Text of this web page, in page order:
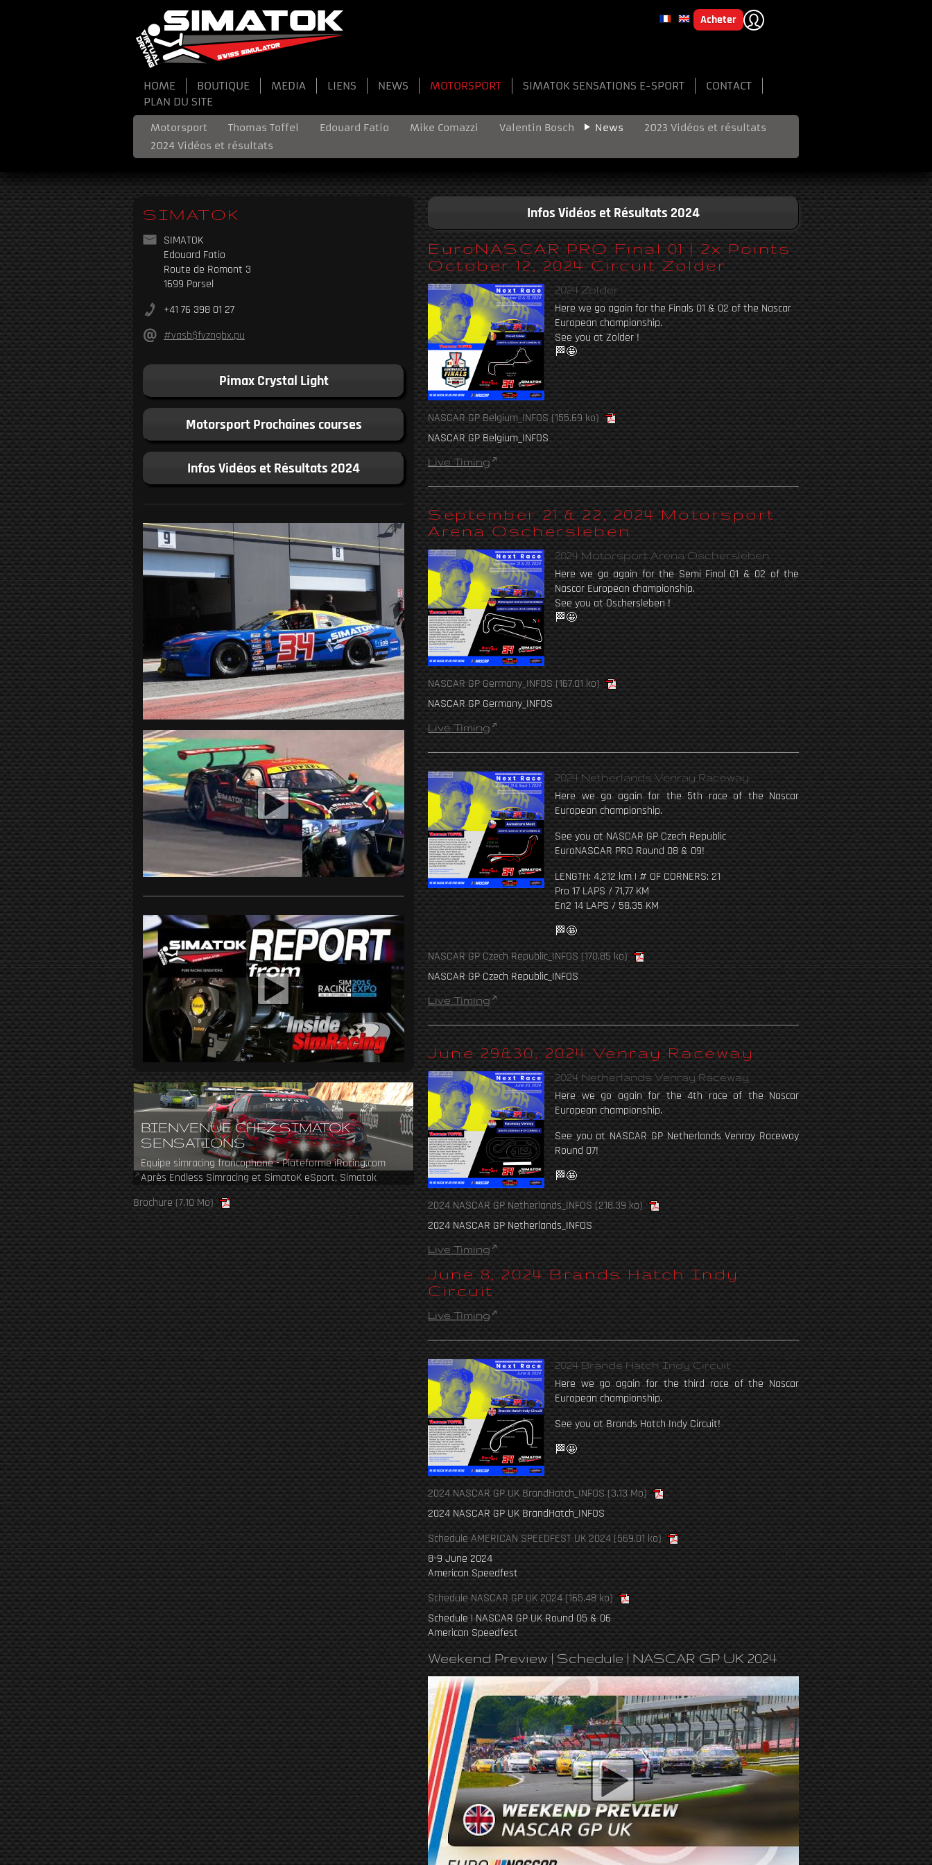
Acheter
HOME BOUTIQUE MEDIA LIENS NEWS MOTORSPORT SIMATOK SENSATIONS E-SPORT
CONTACT
PLAN DU SITE
Motorsport Thomas Toffel Edouard Fatio Mike Comazzi Valentin Bosch News
2023 Vidéos et résultats
2024 Vidéos et résultats
SIMATOK
SIMATOK
Edouard Fatio
Route de Romont 3
1699 Porsel
+41 76 398 01 27
#vasb$fvzngbx.pu
Pimax Crystal Light
Motorsport Prochaines courses
Infos Vidéos et Résultats 2024
BIENVENUE CHEZ SIMATOK
SENSATIONS
Equipe simracing francophone - Plateforme iRacing.com
Après Endless Simracing et SimatoK eSport, Simatok
revient en 2024 avec une nouvelle équipe.
Brochure(7.10 Mo)
Infos Vidéos et Résultats 2024
EuroNASCAR PRO Final 01 | 2x Points
October 12, 2024 Circuit Zolder
2024 Zolder
Here we go again for the Finals 01 & 02 of the Nascar
European championship.
See you at Zolder !
🏁🤩
NASCAR GP Belgium_INFOS(155.69 ko)
NASCAR GP Belgium_INFOS
Live Timing
September 21 & 22, 2024 Motorsport
Arena Oschersleben
2024 Motorsport Arena Oschersleben
Here we go again for the Semi Final 01 & 02 of the
Nascar European championship.
See you at Oschersleben !
🏁🤩
NASCAR GP Germany_INFOS (167.01 ko)
NASCAR GP Germany_INFOS
Live Timing
2024 Netherlands Venray Raceway
Here we go again for the 5th race of the Nascar
European championship.
See you at NASCAR GP Czech Republic
EuroNASCAR PRO Round 08 & 09!
LENGTH: 4,212 km | # OF CORNERS: 21
Pro 17 LAPS / 71,77 KM
En2 14 LAPS / 58.35 KM
🏁🤩
NASCAR GP Czech Republic_INFOS (170.85 ko)
NASCAR GP Czech Republic_INFOS
Live Timing
June 29&30, 2024 Venray Raceway
2024 Netherlands Venray Raceway
Here we go again for the 4th race of the Nascar
European championship.
See you at NASCAR GP Netherlands Venray Raceway
Round 07!
🏁🤩
2024 NASCAR GP Netherlands_INFOS (218.39 ko)
2024 NASCAR GP Netherlands_INFOS
Live Timing
June 8, 2024 Brands Hatch Indy
Circuit
Live Timing
2024 Brands Hatch Indy Circuit
Here we go again for the third race of the Nascar
European championship.
See you at Brands Hatch Indy Circuit!
🏁🤩
2024 NASCAR GP UK BrandHatch_INFOS(3.13 Mo)
2024 NASCAR GP UK BrandHatch_INFOS
Schedule AMERICAN SPEEDFEST UK 2024(569.01 ko)
8-9 June 2024
American Speedfest
Schedule NASCAR GP UK 2024 (165.48 ko)
Schedule | NASCAR GP UK Round 05 & 06
American Speedfest
Weekend Preview | Schedule | NASCAR GP UK 2024